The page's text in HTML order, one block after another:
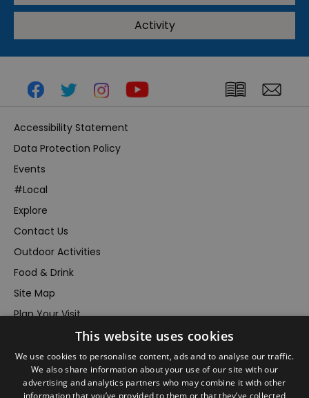
Activity
Accessibility Statement
Data Protection Policy
Events
#Local
Explore
Contact Us
Outdoor Activities
Food & Drink
Site Map
Plan Your Visit
Inspire Me
Submit Your Event
This website uses cookies
We use cookies to personalise content, ads and to analyse our traffic.
We also share information about your use of our site with our
advertising and analytics partners who may combine it with other
information that you’ve provided to them or that they’ve collected